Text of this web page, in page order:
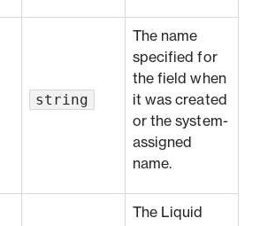
string
The name
specified for
the field when
it was created
or the system-
assigned
name.
The Liquid